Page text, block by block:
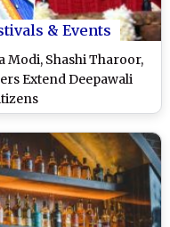
& Events
Modi, Shashi Tharoor,
Extend Deepawali